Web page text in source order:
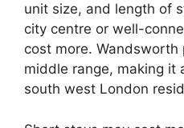
unit size, and length of
city centre or well-
cost more.
middle range, making it
south west London